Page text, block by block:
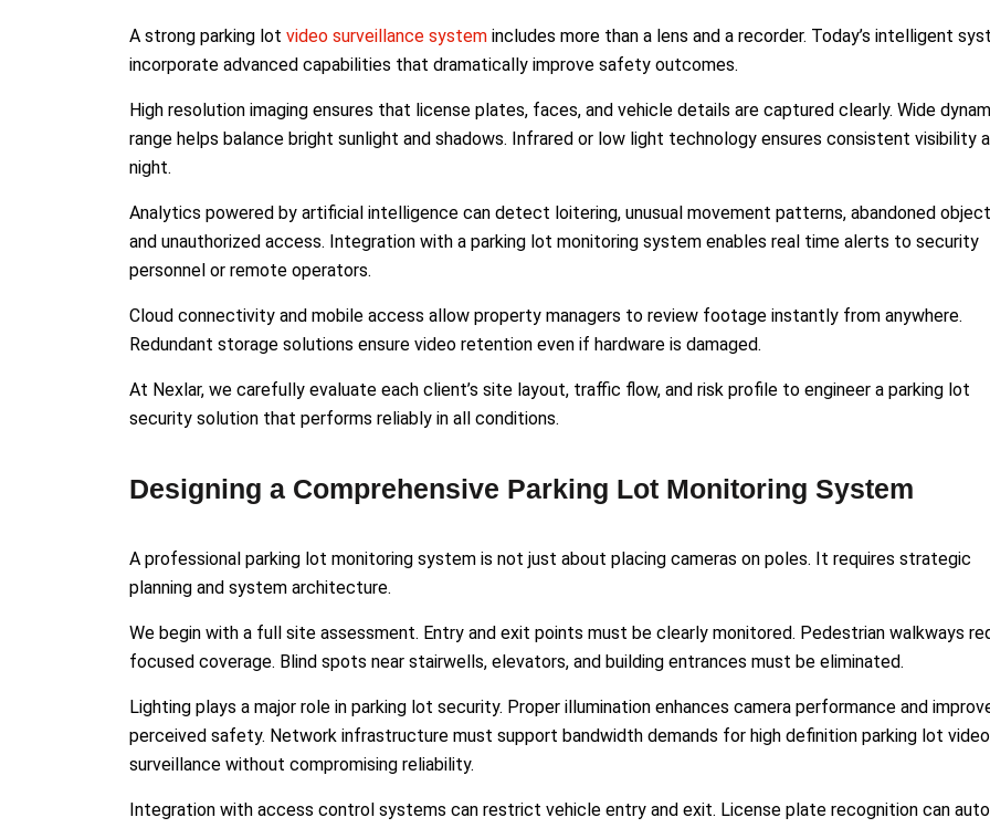
A strong parking lot video surveillance system includes more than a lens and a recorder. Today’s intelligent
incorporate advanced capabilities that dramatically improve safety outcomes.
High resolution imaging ensures that license plates, faces, and vehicle details are captured clearly. Wide
range helps balance bright sunlight and shadows. Infrared or low light technology ensures consistent visibility
night.
Analytics powered by artificial intelligence can detect loitering, unusual movement patterns, abandoned
and unauthorized access. Integration with a parking lot monitoring system enables real time alerts to security
personnel or remote operators.
Cloud connectivity and mobile access allow property managers to review footage instantly from anywhere.
Redundant storage solutions ensure video retention even if hardware is damaged.
At Nexlar, we carefully evaluate each client’s site layout, traffic flow, and risk profile to engineer a parking lot
security solution that performs reliably in all conditions.
Designing a Comprehensive Parking Lot Monitoring System
A professional parking lot monitoring system is not just about placing cameras on poles. It requires strategic
planning and system architecture.
We begin with a full site assessment. Entry and exit points must be clearly monitored. Pedestrian walkways
focused coverage. Blind spots near stairwells, elevators, and building entrances must be eliminated.
Lighting plays a major role in parking lot security. Proper illumination enhances camera performance and
perceived safety. Network infrastructure must support bandwidth demands for high definition parking lot video
surveillance without compromising reliability.
Integration with access control systems can restrict vehicle entry and exit. License plate recognition can